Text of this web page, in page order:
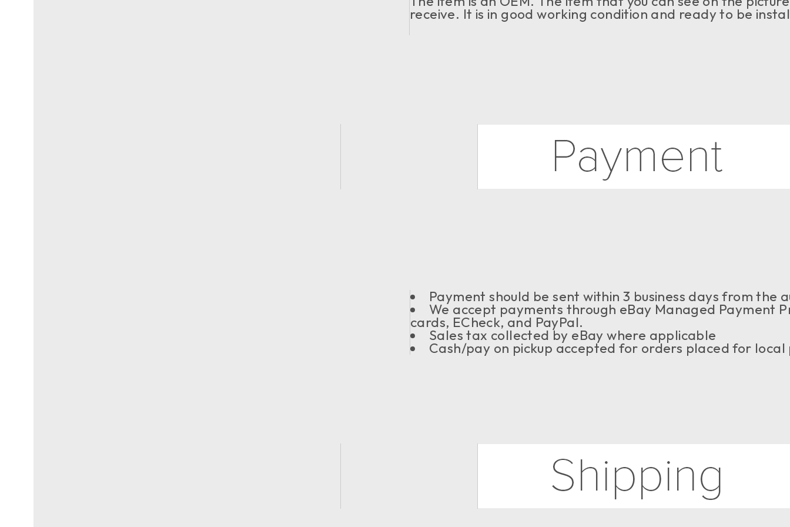
receive. It is in good working condition and ready to be
Payment should be sent within 3 business days from the
We accept payments through eBay Managed Payment
cards, ECheck, and PayPal.
Sales tax collected by eBay where applicable
Cash/pay on pickup accepted for orders placed for local